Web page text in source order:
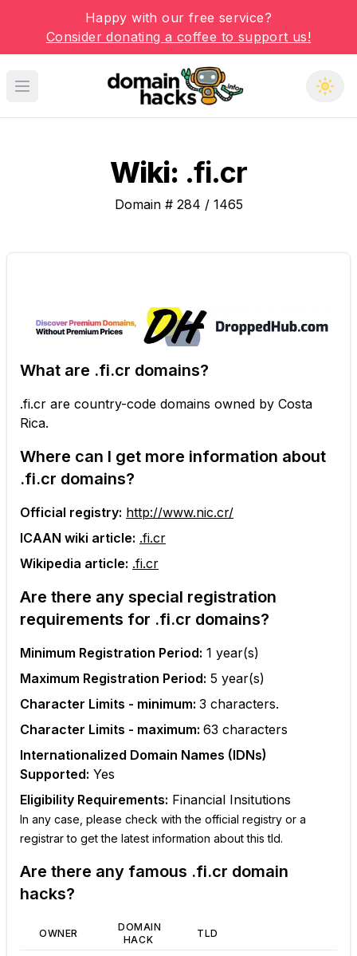
Happy with our free service?
Consider donating a coffee to support us!
Open main menu
Wiki: .fi.cr
Domain # 284 / 1465
What are .fi.cr domains?
.fi.cr are country-code domains owned by Costa
Rica.
Where can I get more information about
.fi.cr domains?
Official registry: http://www.nic.cr/
ICAAN wiki article: .fi.cr
Wikipedia article: .fi.cr
Are there any special registration
requirements for .fi.cr domains?
Minimum Registration Period: 1 year(s)
Maximum Registration Period: 5 year(s)
Character Limits - minimum: 3 characters.
Character Limits - maximum: 63 characters
Internationalized Domain Names (IDNs)
Supported: Yes
Eligibility Requirements: Financial Insitutions
In any case, please check with the official registry or a
registrar to get the latest information about this tld.
Are there any famous .fi.cr domain
hacks?
OWNER
DOMAIN
HACK
TLD